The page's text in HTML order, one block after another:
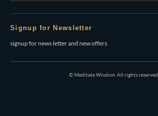
Signup for Newsletter
signup for news letter and new offers
© Meditate Wisdom. All rights reserved.